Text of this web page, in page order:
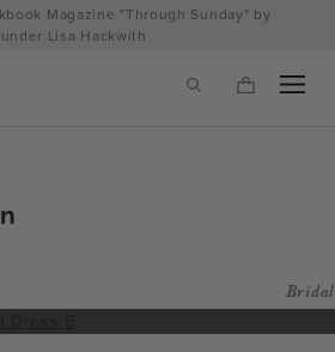
Magazine "Through Sunday" by
Lisa Hackwith
Bridal